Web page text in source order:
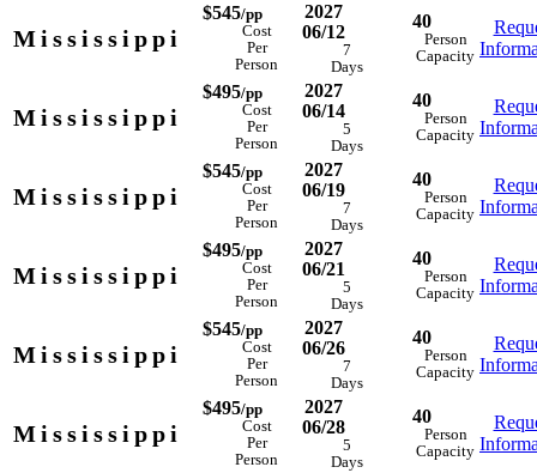
Mississippi
$545/pp
Cost
Per
Person
2027
06/12
7
Days
40
Person
Capacity
Mississippi
$495/pp
Cost
Per
Person
2027
06/14
5
Days
40
Person
Capacity
Mississippi
$545/pp
Cost
Per
Person
2027
06/19
7
Days
40
Person
Capacity
Mississippi
$495/pp
Cost
Per
Person
2027
06/21
5
Days
40
Person
Capacity
Mississippi
$545/pp
Cost
Per
Person
2027
06/26
7
Days
40
Person
Capacity
Mississippi
$495/pp
Cost
Per
Person
2027
06/28
5
Days
40
Person
Capacity